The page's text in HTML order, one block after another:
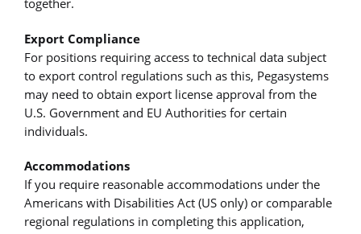
together.
Export Compliance
For positions requiring access to technical data subject
to export control regulations such as this, Pegasystems
may need to obtain export license approval from the
U.S. Government and EU Authorities for certain
individuals.
Accommodations
If you require reasonable accommodations under the
Americans with Disabilities Act (US only) or comparable
regional regulations in completing this application,